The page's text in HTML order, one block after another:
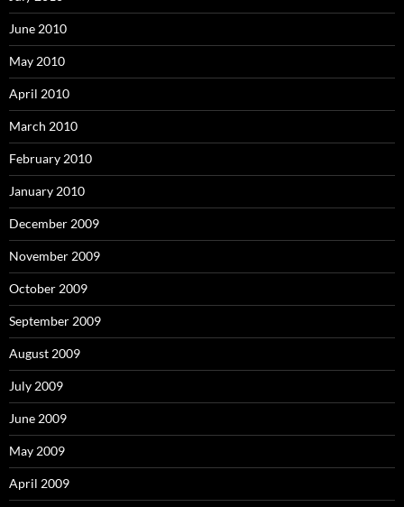
June 2010
May 2010
April 2010
March 2010
February 2010
January 2010
December 2009
November 2009
October 2009
September 2009
August 2009
July 2009
June 2009
May 2009
April 2009